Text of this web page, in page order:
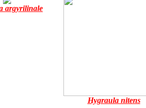
argyrilinale
Hygraula nitens